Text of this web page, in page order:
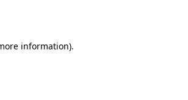
information).